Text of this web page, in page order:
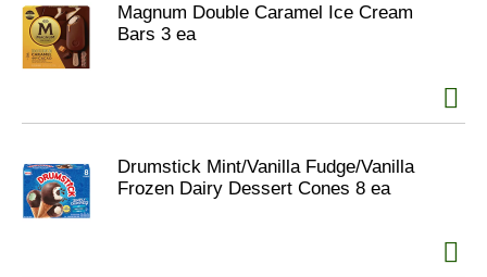
Magnum Double Caramel Ice Cream
Bars 3 ea
Drumstick Mint/Vanilla Fudge/Vanilla
Frozen Dairy Dessert Cones 8 ea